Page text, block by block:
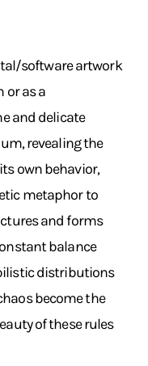
software artwork
or as a
and delicate
revealing the
own behavior,
metaphor to
and forms
balance
distributions
become the
of these rules